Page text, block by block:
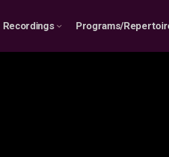
Recordings Programs/